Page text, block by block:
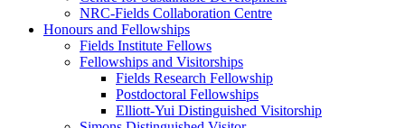
NRC-Fields Collaboration Centre
Honours and Fellowships
Fields Institute Fellows
Fellowships and Visitorships
Fields Research Fellowship
Postdoctoral Fellowships
Elliott-Yui Distinguished Visitorship